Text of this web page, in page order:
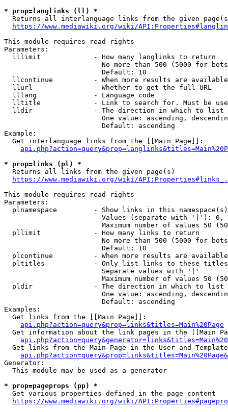
* prop=langlinks (ll) *
Returns all interlanguage links from the given
https://www.mediawiki.org/wiki/
This module requires read rights
Parameters:
  lllimit             - How many langlinks to return
No more than 500 (5000 for
                        Default: 10
llcontinue          - When more results are
  llurl               - Whether to get the full URL
  lllang              - Language code
lltitle             - Link to search for. Must be
  lldir               - The direction in which to list
One value: ascending,
                        Default: ascending
Example:
  Get interlanguage links from the [[Main Page]]:
* prop=links (pl) *
  Returns all links from the given page(s)
https://www.mediawiki.org/wiki/
This module requires read rights
Parameters:
plnamespace         - Show links in this
Values (separate with '|'):
Maximum number of values 50
  pllimit             - How many links to return
No more than 500 (5000 for
                        Default: 10
plcontinue          - When more results are
pltitles            - Only list links to these
                        Separate values with '|'
Maximum number of values 50
  pldir               - The direction in which to list
One value: ascending,
                        Default: ascending
Examples:
  Get links from the [[Main Page]]:
api.php?action=query&prop=links&titles=Main%20Page
Get information about the link pages in the [[Main
Get links from the Main Page in the User and
Generator:
  This module may be used as a generator
* prop=pageprops (pp) *
  Get various properties defined in the page content
https://www.mediawiki.org/wiki/